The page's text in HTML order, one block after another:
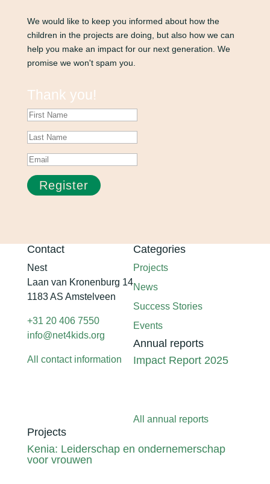
We would like to keep you informed about how the
children in the projects are doing, but also how we can
help you make an impact for our next generation. We
promise we won't spam you.
Thank you!
Register
Contact
Nest
Laan van Kronenburg 14
1183 AS Amstelveen
+31 20 406 7550
info@net4kids.org
All contact information
Categories
Projects
News
Success Stories
Events
Annual reports
Impact Report 2025
All annual reports
Projects
Kenia: Leiderschap en ondernemerschap
voor vrouwen